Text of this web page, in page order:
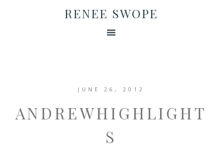
RENEE SWOPE
JUNE 26, 2012
ANDREWHIGHLIGHT
S